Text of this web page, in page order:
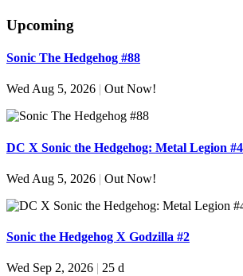
Upcoming
Sonic The Hedgehog #88
Wed Aug 5, 2026 | Out Now!
DC X Sonic the Hedgehog: Metal Legion #4
Wed Aug 5, 2026 | Out Now!
Sonic the Hedgehog X Godzilla #2
Wed Sep 2, 2026 25 d